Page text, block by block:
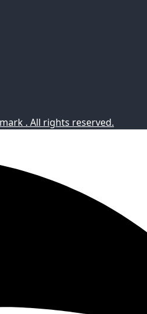
. All rights reserved.